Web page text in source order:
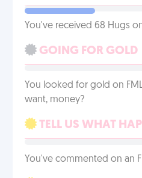
You've received 68 Hugs
GOING FOR GOLD
You looked for gold on
want, money?
TELL US WHAT
You've commented on an